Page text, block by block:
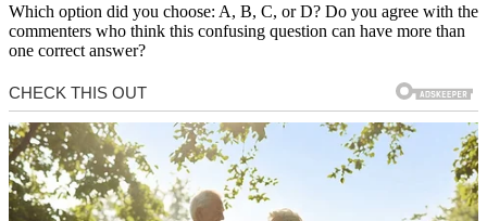
Which option did you choose: A, B, C, or D? Do you agree with the
commenters who think this confusing question can have more than
one correct answer?